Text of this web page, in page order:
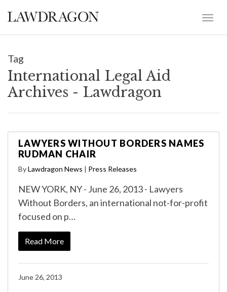
Tag
International Legal Aid
Archives - Lawdragon
LAWYERS WITHOUT BORDERS NAMES
RUDMAN CHAIR
ByLawdragon News | Press Releases
NEW YORK, NY - June 26, 2013 - Lawyers
Without Borders, an international not-for-profit
focused on p…
Read More
June 26, 2013